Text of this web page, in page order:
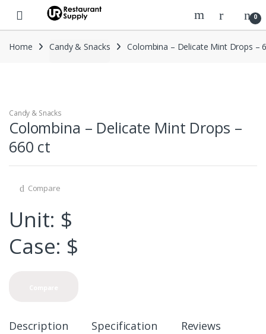
navigation
content
0
Home Candy & Snacks Colombina – Delicate Mint Drops –
Candy & Snacks
Colombina – Delicate Mint Drops –
660 ct
Compare
Unit: $
Case: $
Description Specification Reviews